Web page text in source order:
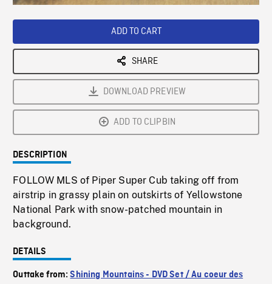
ADD TO CART
SHARE
DOWNLOAD PREVIEW
ADD TO CLIPBIN
DESCRIPTION
FOLLOW MLS of Piper Super Cub taking off from
airstrip in grassy plain on outskirts of Yellowstone
National Park with snow-patched mountain in
background.
DETAILS
Outtake from:Shining Mountains - DVD Set / Au coeur des